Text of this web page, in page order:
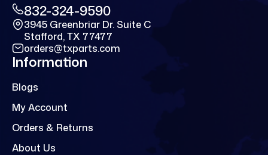
832-324-9590
3945 Greenbriar Dr. Suite C
Stafford, TX 77477
orders@txparts.com
Information
Blogs
My Account
Orders & Returns
About Us